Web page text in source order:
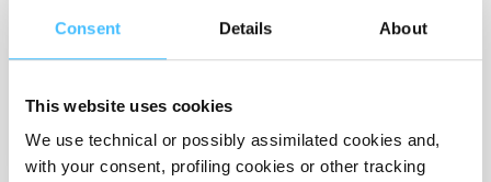
Consent Details About
This website uses cookies
We use technical or possibly assimilated cookies and,
with your consent, profiling cookies or other tracking
Read article